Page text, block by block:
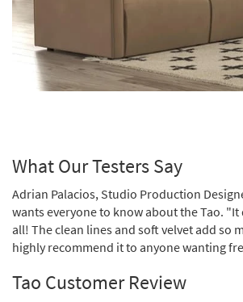
What Our Testers Say
Adrian Palacios, Studio Production
wants everyone to know about the Tao.
all! The clean lines and soft velvet add so
highly recommend it to anyone wanting
Tao Customer Review